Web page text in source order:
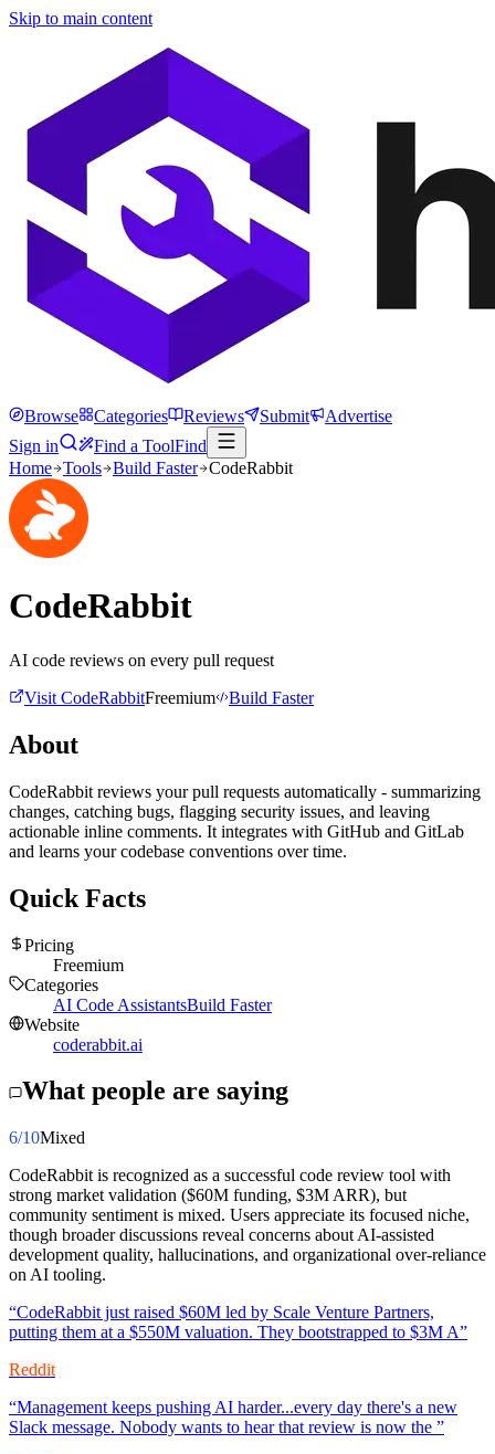
Skip to main content
Browse Categories Reviews Submit
Advertise
Sign in
Find a ToolFind
Home Tools Build Faster CodeRabbit
CodeRabbit
AI code reviews on every pull request
Visit CodeRabbitFreemium Build Faster
About
CodeRabbit reviews your pull requests automatically - summarizing
changes, catching bugs, flagging security issues, and leaving
actionable inline comments. It integrates with GitHub and GitLab
and learns your codebase conventions over time.
Quick Facts
Pricing
Freemium
Categories
AI Code AssistantsBuild Faster
Website
coderabbit.ai
What people are saying
6/10Mixed
CodeRabbit is recognized as a successful code review tool with
strong market validation ($60M funding, $3M ARR), but
community sentiment is mixed. Users appreciate its focused niche,
though broader discussions reveal concerns about AI-assisted
development quality, hallucinations, and organizational over-reliance
on AI tooling.
“CodeRabbit just raised $60M led by Scale Venture Partners,
putting them at a $550M valuation. They bootstrapped to $3M A”
Reddit
“Management keeps pushing AI harder...every day there's a new
Slack message. Nobody wants to hear that review is now the ”